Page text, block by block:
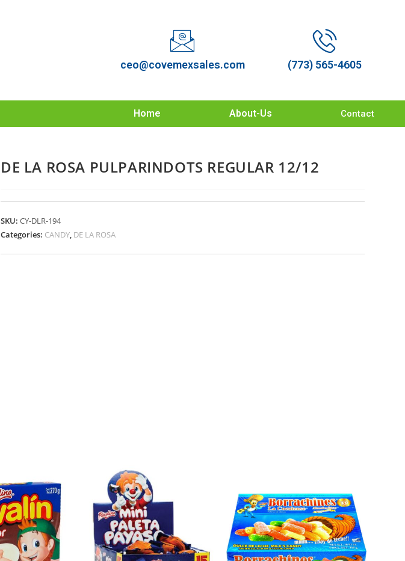
ceo@covemexsales.com (773) 565-4605
Home About-Us Contact
DE LA ROSA PULPARINDOTS REGULAR 12/12
SKU: CY-DLR-194
Categories: CANDY, DE LA ROSA